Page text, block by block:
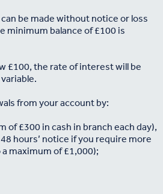
be made without notice or loss
minimum balance of £100 is
£100, the rate of interest will be
variable.
from your account by:
of £300 in cash in branch each day),
hours’ notice if you require more
maximum of £1,000);